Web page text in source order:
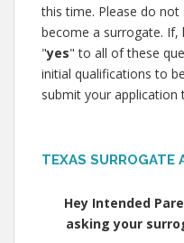
this time. Please do
become a surrogate. If,
"yes" to all of these
initial qualifications to
submit your
TEXAS SURROGATE
Hey Intended
asking your